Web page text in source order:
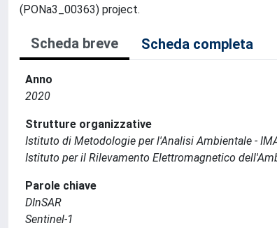
(PONa3_00363) project.
Scheda breve Scheda completa
Anno
2020
Strutture organizzative
Istituto di Metodologie per l'Analisi Ambientale -
Istituto per il Rilevamento Elettromagnetico
Parole chiave
DInSAR
Sentinel-1